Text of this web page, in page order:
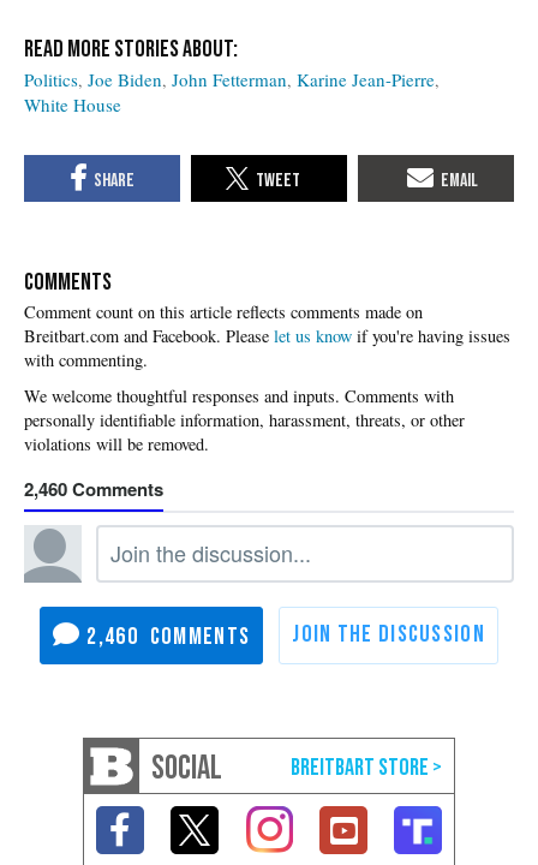
Politics Joe Biden John Fetterman Karine Jean-Pierre
White House
COMMENTS
Please let us know if you're having issues
with commenting.
2,460
2,460
SOCIAL